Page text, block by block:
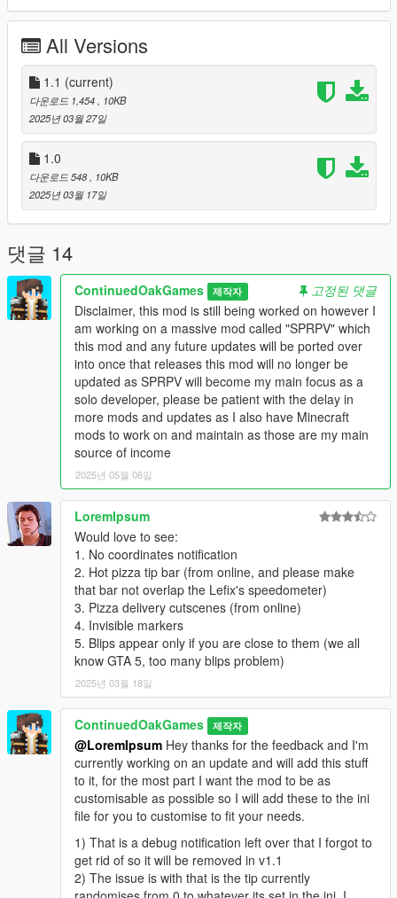
[Recommended]
[How to Install]
1. download zip.
2. open the main directory for Grand Theft Auto 5.
3. drag and drop the scripts folder from a downloaded folder
into step 2).
[Known Bug]
1. Navigation Waypoints disappear when a Random Event
disappears
[Change Log]
v1.1
- Fixed an issue to support the vehicle spawning rotation.
- Fixed Delivery Location Marker for Del Piero.
- Updated Vehicle Spawn Locations.
- Custom Vehicle Support was added using a Hash code.
- Change the bike to Pizzaboy bike.
- Removed Debug coordinates notification.
- Overhaul Tip to support the time remaining.
- The default Tip payout has been increased from 50 to 100.
All Versions
1.1 (current)
다운로드 1,454
, 10KB
2025년 03월 27일
1.0
다운로드 548
, 10KB
2025년 03월 17일
댓글 14
ContinuedOakGames 제작자
고정된 댓글
Disclaimer, this mod is still being worked on however I
am working on a massive mod called "SPRPV" which
this mod and any future updates will be ported over
into once that releases this mod will no longer be
updated as SPRPV will become my main focus as a
solo developer, please be patient with the delay in
more mods and updates as I also have Minecraft
mods to work on and maintain as those are my main
source of income
2025년 05월 06일
LoremIpsum
Would love to see:
1. No coordinates notification
2. Hot pizza tip bar (from online, and please make
that bar not overlap the Lefix's speedometer)
3. Pizza delivery cutscenes (from online)
4. Invisible markers
5. Blips appear only if you are close to them (we all
know GTA 5, too many blips problem)
2025년 03월 18일
ContinuedOakGames 제작자
@LoremIpsum Hey thanks for the feedback and I'm
currently working on an update and will add this stuff
to it, for the most part I want the mod to be as
customisable as possible so I will add these to the ini
file for you to customise to fit your needs.
1) That is a debug notification left over that I forgot to
get rid of so it will be removed in v1.1
2) The issue is with that is the tip currently